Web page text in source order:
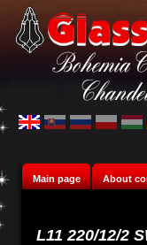
Main page About
L11 220/12/2